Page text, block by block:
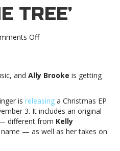
TREE’
Offon
Christmas
‘Under
the
Tree’Ally
Brooke
and Ally Brooke is getting
is releasing a Christmas EP
3. It includes an original
— different from Kelly
name — as well as her takes on